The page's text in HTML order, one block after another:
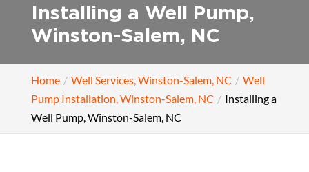
Installing a Well Pump,
Winston-Salem, NC
Home Well Services, Winston-Salem, NC
Well
Pump Installation, Winston-Salem, NC
Installing a
Well Pump, Winston-Salem, NC